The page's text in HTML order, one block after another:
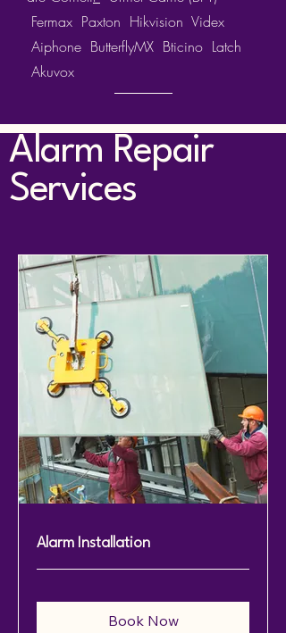
Fermax Paxton Hikvision Videx
Aiphone ButterflyMX Bticino Latch
Akuvox
Alarm Repair
Services
Alarm Installation
Book Now